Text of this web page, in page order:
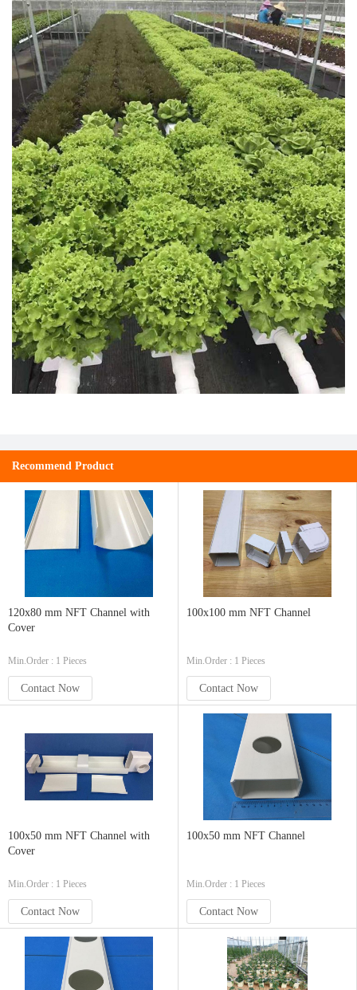
Recommend Product
120x80 mm NFT Channel with
Cover
Min.Order : 1 Pieces
Contact Now
100x100 mm NFT Channel
Min.Order : 1 Pieces
Contact Now
100x50 mm NFT Channel with
Cover
Min.Order : 1 Pieces
Contact Now
100x50 mm NFT Channel
Min.Order : 1 Pieces
Contact Now